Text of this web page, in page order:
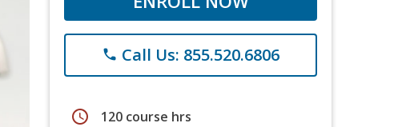
phone Call Us: 855.520.6806
schedule 120 course hrs